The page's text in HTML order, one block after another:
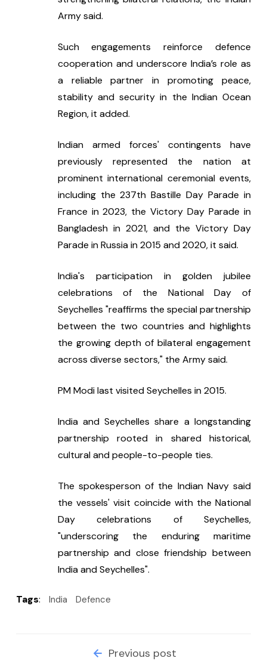
Army said.
Such engagements reinforce defence
cooperation and underscore India’s role as
a reliable partner in promoting peace,
stability and security in the Indian Ocean
Region, it added.
Indian armed forces' contingents have
previously represented the nation at
prominent international ceremonial events,
including the 237th Bastille Day Parade in
France in 2023, the Victory Day Parade in
Bangladesh in 2021, and the Victory Day
Parade in Russia in 2015 and 2020, it said.
India's participation in golden jubilee
celebrations of the National Day of
Seychelles "reaffirms the special partnership
between the two countries and highlights
the growing depth of bilateral engagement
across diverse sectors," the Army said.
PM Modi last visited Seychelles in 2015.
India and Seychelles share a longstanding
partnership rooted in shared historical,
cultural and people-to-people ties.
The spokesperson of the Indian Navy said
the vessels' visit coincide with the National
Day celebrations of Seychelles,
"underscoring the enduring maritime
partnership and close friendship between
India and Seychelles".
Tags: India Defence
Previous post